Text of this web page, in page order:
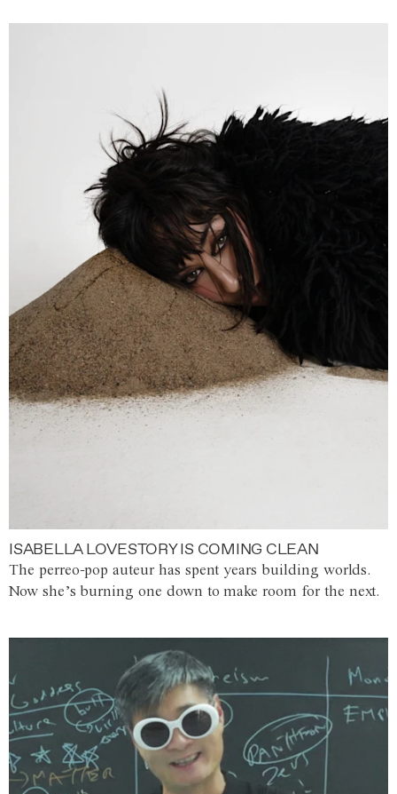
ISABELLA LOVESTORY IS COMING CLEAN
The perreo-pop auteur has spent years building worlds.
Now she’s burning one down to make room for the next.